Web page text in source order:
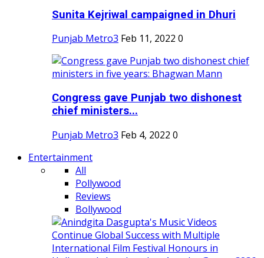
Sunita Kejriwal campaigned in Dhuri
Punjab Metro3 Feb 11, 2022 0
Congress gave Punjab two dishonest
chief ministers...
Punjab Metro3 Feb 4, 2022 0
Entertainment
All
Pollywood
Reviews
Bollywood